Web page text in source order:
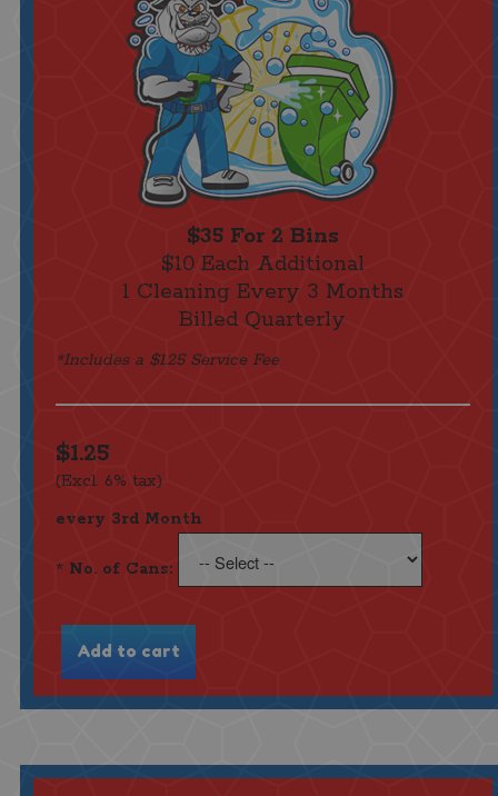
$35 For 2 Bins
$10 Each Additional
1 Cleaning Every 3 Months
Billed Quarterly
*Includes a $1.25 Service Fee
$1.25
(Excl. 6% tax)
every 3rd Month
* No. of Cans: